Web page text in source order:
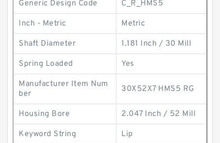
Generic Design Code C_R_HMS5
Inch - Metric Metric
Shaft Diameter 1.181 Inch / 30 Mill
Spring Loaded Yes
Manufacturer Item Num
ber
30X52X7 HMS5 RG
Housing Bore 2.047 Inch / 52 Mill
Keyword String Lip